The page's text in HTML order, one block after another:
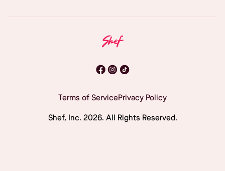
Terms of ServicePrivacy Policy
Shef, Inc. 2026. All Rights Reserved.